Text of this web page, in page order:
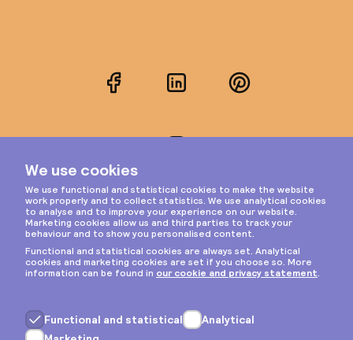
FacebookLinkedInPinterest
Privacy & cookies
General terms